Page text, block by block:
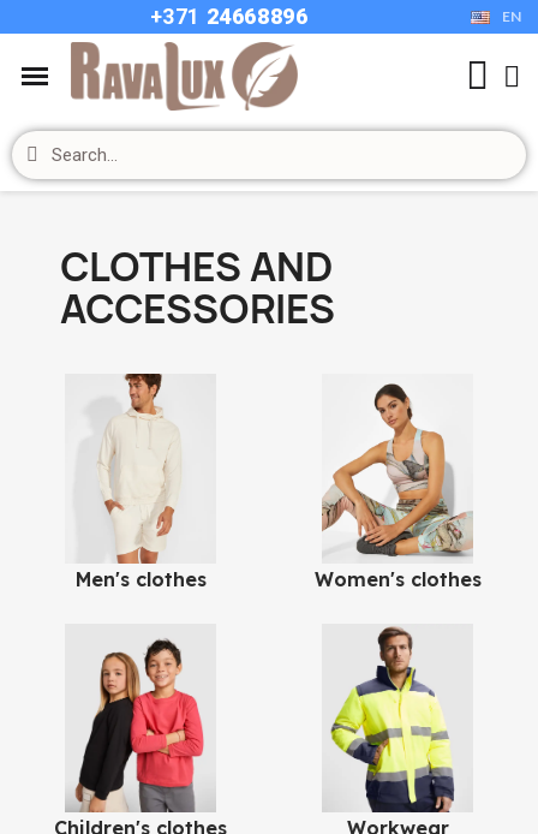
+371 24668896 EN
CLOTHES AND
ACCESSORIES
Men's clothes Women's clothes
Children's clothes Workwear